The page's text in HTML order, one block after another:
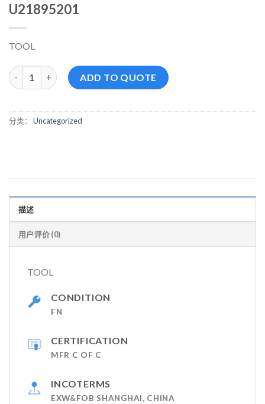
U21895201
TOOL
U21895201 数量 ADD TO QUOTE
分类： Uncategorized
描述
用户评价 (0)
TOOL
CONDITION
FN
CERTIFICATION
MFR C OF C
INCOTERMS
EXW&FOB SHANGHAI, CHINA